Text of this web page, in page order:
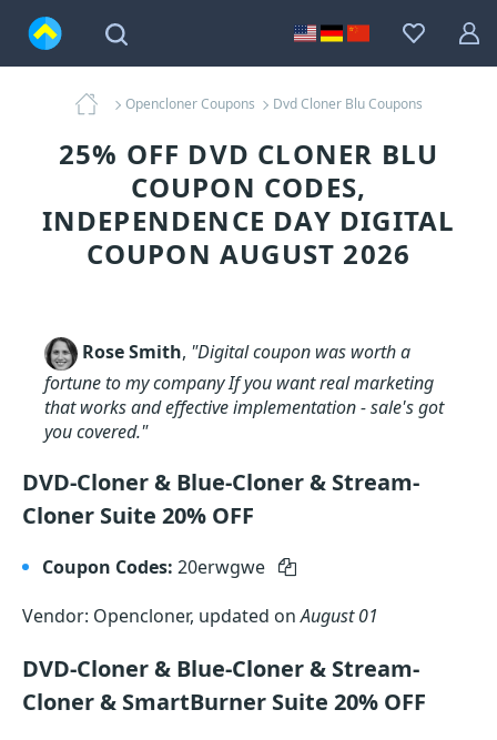
Opencloner Coupons Dvd Cloner Blu Coupons
25% OFF DVD CLONER BLU
COUPON CODES,
INDEPENDENCE DAY DIGITAL
COUPON AUGUST 2026
Rose Smith, "Digital coupon was worth a
fortune to my company If you want real marketing
that works and effective implementation - sale's got
you covered."
DVD-Cloner & Blue-Cloner & Stream-
Cloner Suite 20% OFF
Coupon Codes: 20erwgwe
Vendor: Opencloner, updated onAugust 01
DVD-Cloner & Blue-Cloner & Stream-
Cloner & SmartBurner Suite 20% OFF